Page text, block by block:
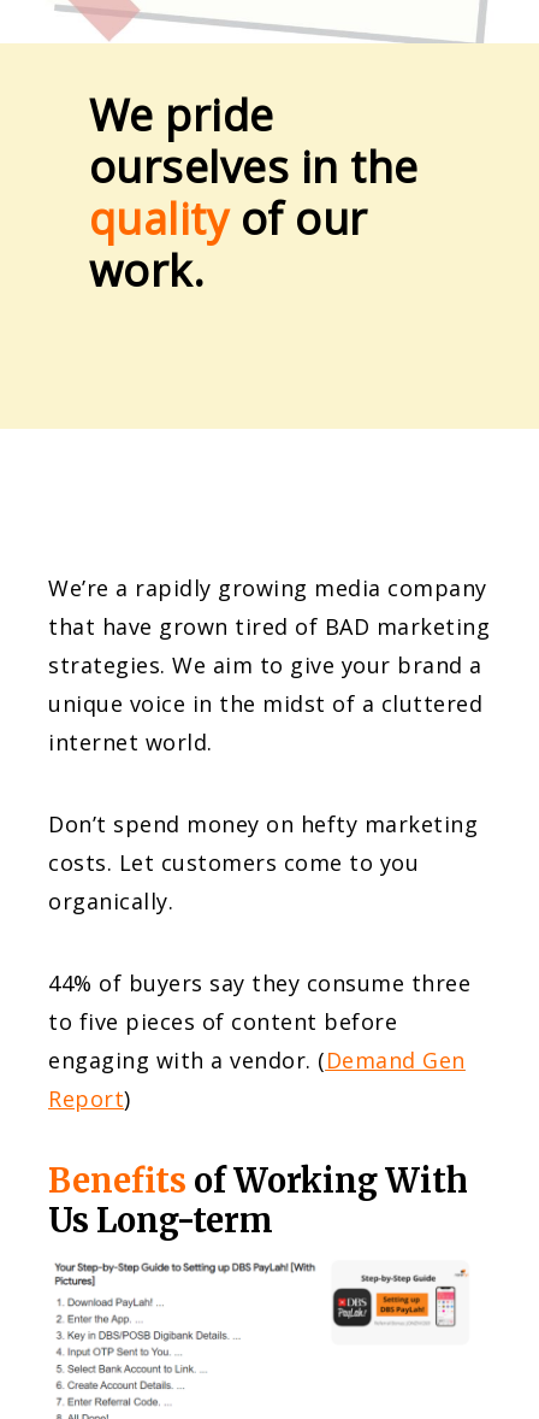
We pride
ourselves in the
qualityof our
work.
We’re a rapidly growing media company
that have grown tired of BAD marketing
strategies. We aim to give your brand a
unique voice in the midst of a cluttered
internet world.
Don’t spend money on hefty marketing
costs. Let customers come to you
organically.
44% of buyers say they consume three
to five pieces of content before
engaging with a vendor. (Demand Gen
Report)
Benefits of Working With
Us Long-term